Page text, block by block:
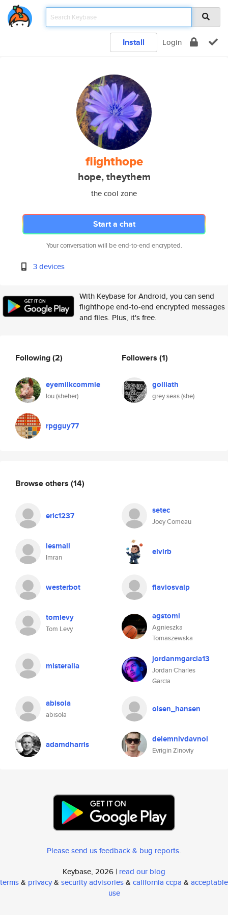
Install Login
flighthope
hope, theythem
the cool zone
Start a chat
Your conversation will be end-to-end encrypted.
3 devices
With Keybase for Android, you can send
flighthope end-to-end encrypted messages
and files. Plus, it's free.
Following(2)
eyemilkcommie
lou (sheher)
rpgguy77
Followers (1)
golliath
grey seas (she)
Browse others (14)
eric1237 setec
Joey Comeau
iesmail
Imran
elvirb
westerbot flaviosvalp
tomlevy
Tom Levy
agstomi
Agnieszka
Tomaszewska
misteralia
jordanmgarcia13
Jordan Charles
Garcia
abisola
abisola
olsen_hansen
adamdharris delemnivdavnol
Evrigin Zinoviy
Please send us feedback & bug reports.
Keybase, 2026 | read our blog
terms& privacy& security advisories& california ccpa & acceptable
use